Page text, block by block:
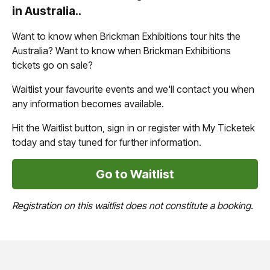
in Australia..
Want to know when Brickman Exhibitions tour hits the
Australia? Want to know when Brickman Exhibitions
tickets go on sale?
Waitlist your favourite events and we'll contact you when
any information becomes available.
Hit the Waitlist button, sign in or register with My Ticketek
today and stay tuned for further information.
Go to Waitlist
Registration on this waitlist does not constitute a booking.